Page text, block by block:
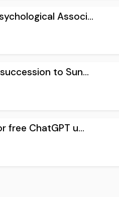
Associ...
to Sun...
free ChatGPT u...